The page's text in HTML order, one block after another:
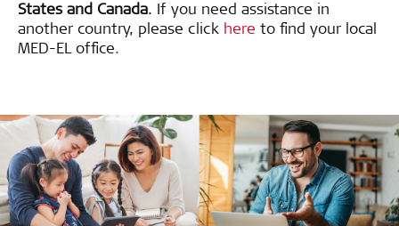
States and Canada. If you need assistance in
another country, please click here to find your local
MED-EL office.